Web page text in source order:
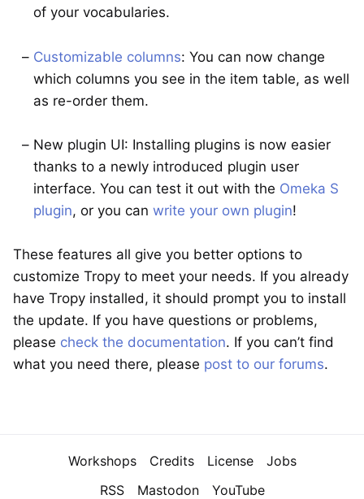
of your vocabularies.
Customizable columns: You can now change
which columns you see in the item table, as well
as re-order them.
New plugin UI: Installing plugins is now easier
thanks to a newly introduced plugin user
interface. You can test it out with the Omeka S
plugin, or you can write your own plugin!
These features all give you better options to
customize Tropy to meet your needs. If you already
have Tropy installed, it should prompt you to install
the update. If you have questions or problems,
please check the documentation. If you can’t find
what you need there, please post to our forums.
Navigation
Workshops Credits License
Jobs
RSS
Mastodon YouTube